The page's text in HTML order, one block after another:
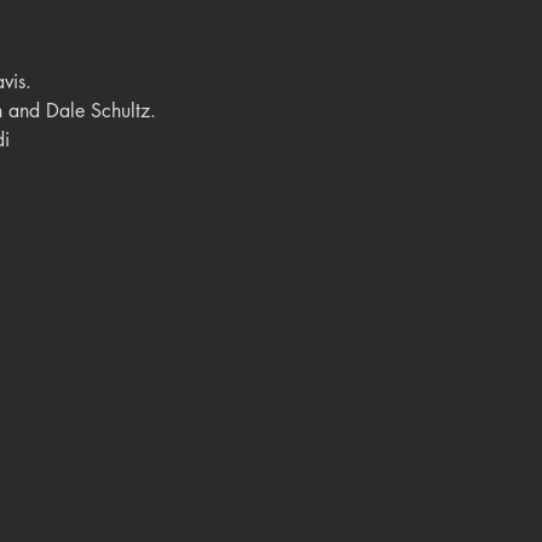
and Dale Schultz.